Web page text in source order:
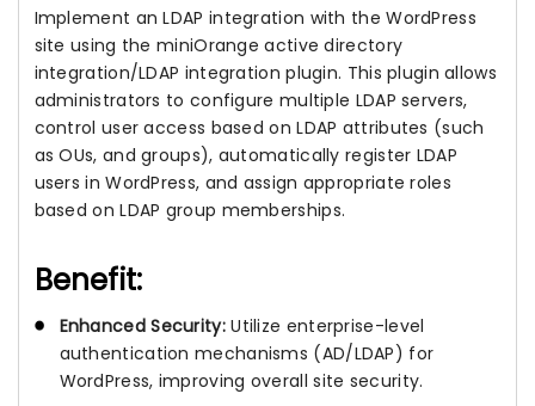
Implement an LDAP integration with the WordPress
site using the miniOrange active directory
integration/LDAP integration plugin. This plugin allows
administrators to configure multiple LDAP servers,
control user access based on LDAP attributes (such
as OUs, and groups), automatically register LDAP
users in WordPress, and assign appropriate roles
based on LDAP group memberships.
Benefit:
Enhanced Security:Utilize enterprise-level
authentication mechanisms (AD/LDAP) for
WordPress, improving overall site security.